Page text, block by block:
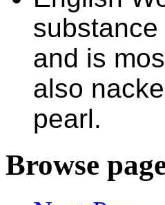
and is
also
pearl.
Browse